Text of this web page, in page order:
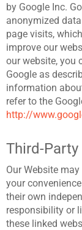
by Google Inc.
anonymized
page visits,
improve our
our website, you
Google as
information
refer to the
http://
Third-
Our Website
your
their own
responsibility or
these linked